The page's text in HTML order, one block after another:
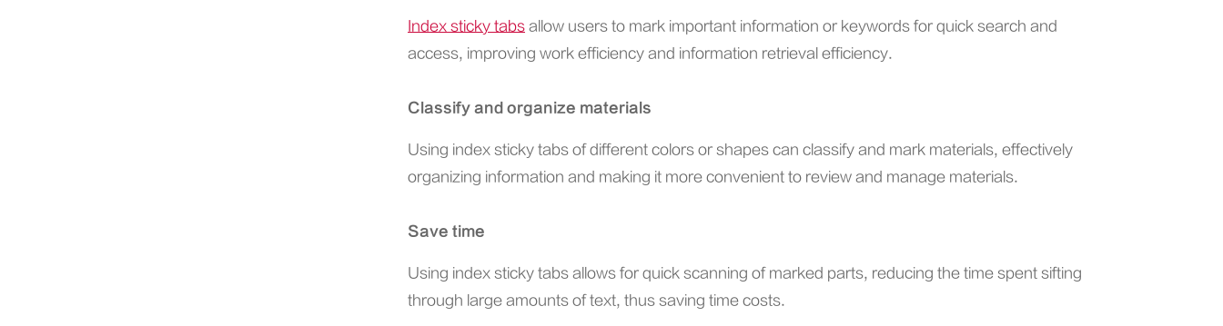
Index sticky tabs allow users to mark important information or keywords for quick search and
access, improving work efficiency and information retrieval efficiency.
Classify and organize materials
Using index sticky tabs of different colors or shapes can classify and mark materials, effectively
organizing information and making it more convenient to review and manage materials.
Save time
Using index sticky tabs allows for quick scanning of marked parts, reducing the time spent sifting
through large amounts of text, thus saving time costs.